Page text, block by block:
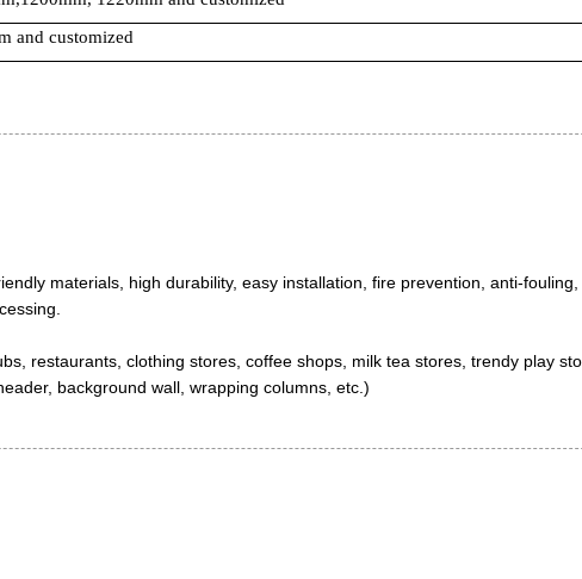
and customized
materials, high durability, easy installation, fire prevention, anti-fouling,
restaurants, clothing stores, coffee shops, milk tea stores, trendy play
background wall, wrapping columns, etc.)